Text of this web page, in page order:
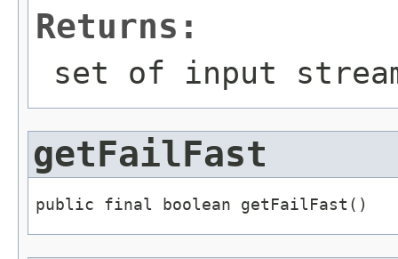
Returns:
set of input
getFailFast
public final boolean getFailFast()